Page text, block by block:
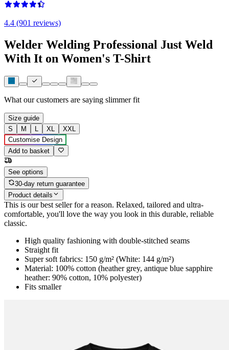
4.4 (901 reviews)
Welder Welding Professional Just Weld
With It on Women's T-Shirt
What our customers are saying slimmer fit
Size guide
S
M L XL
XXL
Customise Design
Add to basket
See options
30-day return guarantee
Product details
This is our best seller for a reason. Relaxed, tailored and ultra-
comfortable, you'll love the way you look in this durable, reliable
classic.
High quality fashioning with double-stitched seams
Straight fit
Super soft fabrics: 150 g/m² (White: 144 g/m²)
Material: 100% cotton (heather grey, antique blue sapphire
heather: 90% cotton, 10% polyester)
Fits smaller